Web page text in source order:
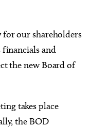
for our shareholders
financials and
the new Board of
takes place
the BOD